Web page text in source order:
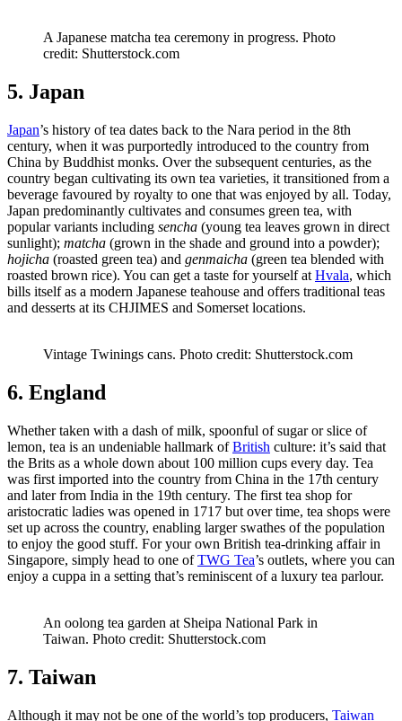
A Japanese matcha tea ceremony in progress. Photo
credit: Shutterstock.com
5. Japan
Japan’s history of tea dates back to the Nara period in the 8th
century, when it was purportedly introduced to the country from
China by Buddhist monks. Over the subsequent centuries, as the
country began cultivating its own tea varieties, it transitioned from a
beverage favoured by royalty to one that was enjoyed by all. Today,
Japan predominantly cultivates and consumes green tea, with
popular variants including sencha (young tea leaves grown in direct
sunlight); matcha (grown in the shade and ground into a powder);
hojicha (roasted green tea) and genmaicha (green tea blended with
roasted brown rice). You can get a taste for yourself at Hvala, which
bills itself as a modern Japanese teahouse and offers traditional teas
and desserts at its CHJIMES and Somerset locations.
Vintage Twinings cans. Photo credit: Shutterstock.com
6. England
Whether taken with a dash of milk, spoonful of sugar or slice of
lemon, tea is an undeniable hallmark ofBritish culture: it’s said that
the Brits as a whole down about 100 million cups every day. Tea
was first imported into the country from China in the 17th century
and later from India in the 19th century. The first tea shop for
aristocratic ladies was opened in 1717 but over time, tea shops were
set up across the country, enabling larger swathes of the population
to enjoy the good stuff. For your own British tea-drinking affair in
Singapore, simply head to one ofTWG Tea’s outlets, where you can
enjoy a cuppa in a setting that’s reminiscent of a luxury tea parlour.
An oolong tea garden at Sheipa National Park in
Taiwan. Photo credit: Shutterstock.com
7. Taiwan
Although it may not be one of the world’s top producers, Taiwan